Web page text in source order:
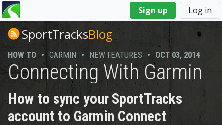
Sign up Log in
You
are
hereSportTracksBlog
HOW TO • GARMIN • NEW FEATURES • OCT 03, 2014
Connecting With Garmin
How to sync your SportTracks
account to Garmin Connect